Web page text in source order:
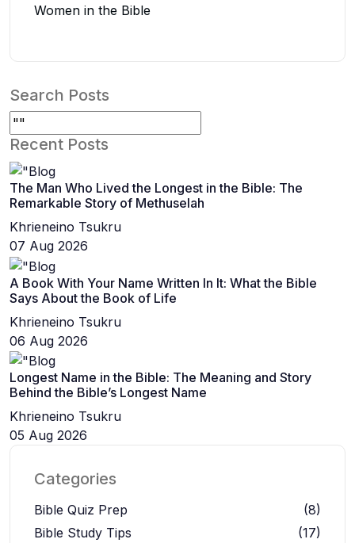
Women in the Bible
Search Posts
Recent Posts
The Man Who Lived the Longest in the Bible: The
Remarkable Story of Methuselah
Khrieneino Tsukru
07 Aug 2026
A Book With Your Name Written In It: What the Bible
Says About the Book of Life
Khrieneino Tsukru
06 Aug 2026
Longest Name in the Bible: The Meaning and Story
Behind the Bible’s Longest Name
Khrieneino Tsukru
05 Aug 2026
Categories
Bible Quiz Prep
(8)
Bible Study Tips
(17)